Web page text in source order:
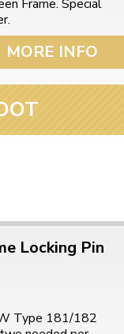
Frame. Special
MORE INFO
Locking Pin
Type 181/182